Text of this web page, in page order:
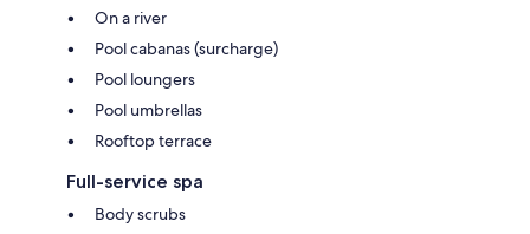
On a river
Pool cabanas (surcharge)
Pool loungers
Pool umbrellas
Rooftop terrace
Full-service spa
Body scrubs